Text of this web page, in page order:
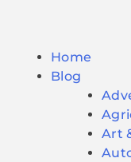
Home
Blog
Art